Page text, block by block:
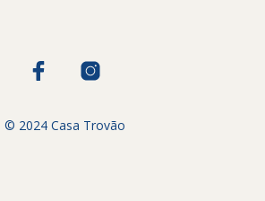
© 2024 Casa Trovão